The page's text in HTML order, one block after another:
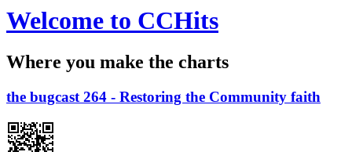
Welcome to CCHits
Where you make the charts
the bugcast 264 - Restoring the Community faith